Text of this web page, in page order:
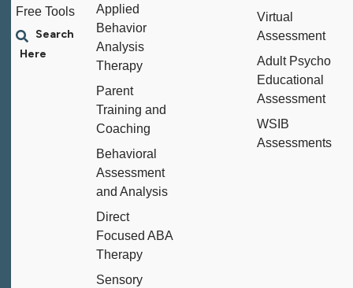
Free Tools
Applied
Behavior
Analysis
Therapy
Parent
Training and
Coaching
Behavioral
Assessment
and Analysis
Direct
Focused ABA
Therapy
Sensory
Virtual
Assessment
Adult Psycho
Educational
Assessment
WSIB
Assessments